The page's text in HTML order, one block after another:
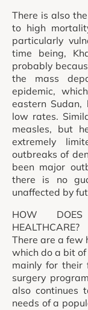
There is also
to high
particularly
time being,
probably
the mass
epidemic,
eastern
low rates.
measles, but
extremely
outbreaks of
been major
there is no
unaffected by
HOW
HEALTHCARE?
There are a few
which do a bit
mainly for their
surgery
also continues
needs of a